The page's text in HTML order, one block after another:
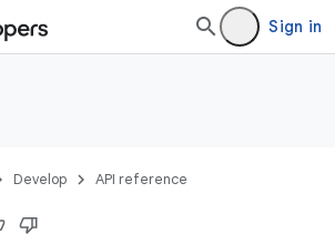
Sign in
Develop API reference